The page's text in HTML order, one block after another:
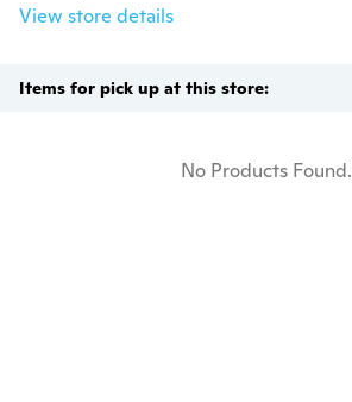
View store details
Items for pick up at this store:
No Products Found.